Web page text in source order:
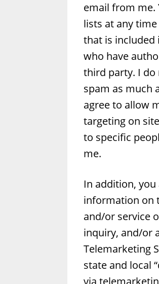
email from me.
lists at any
that is included
who have
third party. I do
spam as much
agree to allow
targeting on
to specific
me.
In addition,
information on
and/or service
inquiry, and/or
Telemarketing
state and local
via